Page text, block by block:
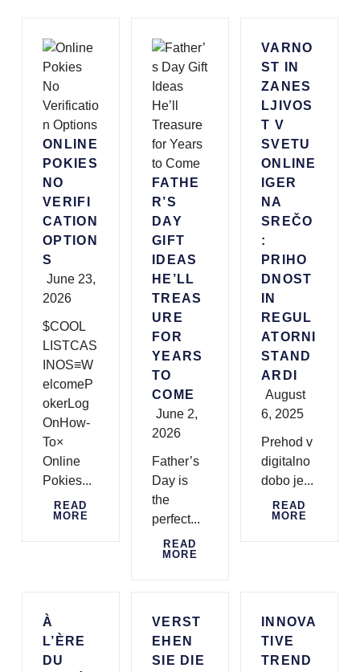
ONLINE
POKIES
NO
VERIFI
CATION
OPTION
S
June 23,
2026
$COOL
LISTCAS
INOS≡W
elcomeP
okerLog
OnHow-
To×
Online
Pokies...
READ
MORE
FATHE
R’S
DAY
GIFT
IDEAS
HE’LL
TREAS
URE
FOR
YEARS
TO
COME
June 2,
2026
Father’s
Day is
the
perfect...
READ
MORE
VARNO
ST IN
ZANES
LJIVOS
T V
SVETU
ONLINE
IGER
NA
SREČO
:
PRIHO
DNOST
IN
REGUL
ATORNI
STAND
ARDI
August
6, 2025
Prehod v
digitalno
dobo je...
READ
MORE
À
L’ÈRE
DU
VERST
EHEN
SIE DIE
INNOVA
TIVE
TREND